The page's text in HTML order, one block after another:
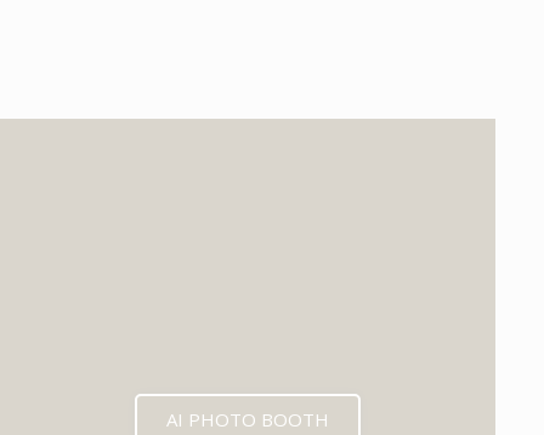
EXPECTED MID 2026
AI PHOTO BOOTH